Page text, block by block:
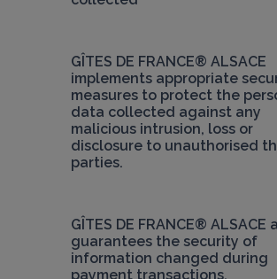
GÎTES DE FRANCE® ALSACE
implements appropriate
measures to protect the
data collected against any
malicious intrusion, loss or
disclosure to unauthorised
parties.
GÎTES DE FRANCE® ALSACE
guarantees the security of
information changed during
payment transactions.